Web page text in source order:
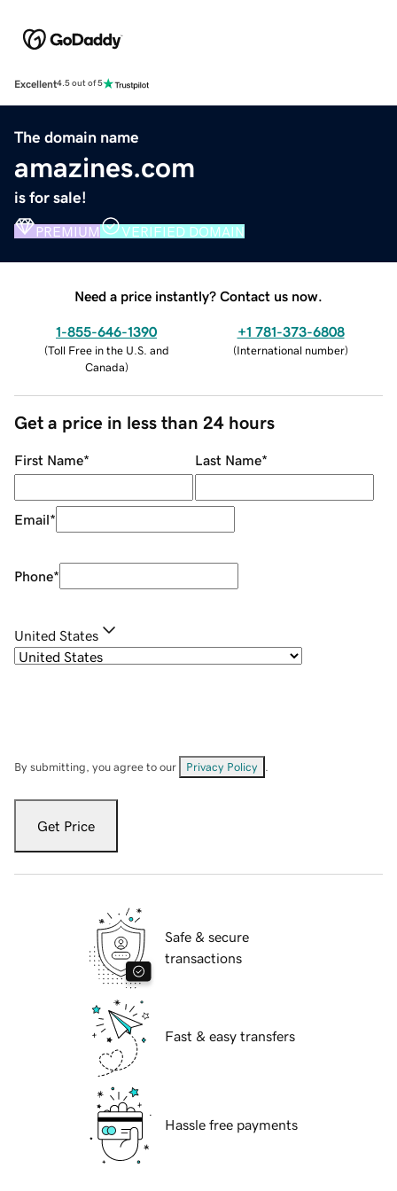
Excellent4.5 out of 5
The domain name
amazines.com
is for sale!
PREMIUM VERIFIED DOMAIN
Need a price instantly? Contact us now.
1-855-646-1390
(Toll Free in the U.S. and
Canada)
+1 781-373-6808
(International number)
Get a price in less than 24 hours
First Name* Last Name*
Email*
Phone*
United States
By submitting, you agree to our Privacy Policy
Get Price
Safe & secure
transactions
Fast & easy transfers
Hassle free payments